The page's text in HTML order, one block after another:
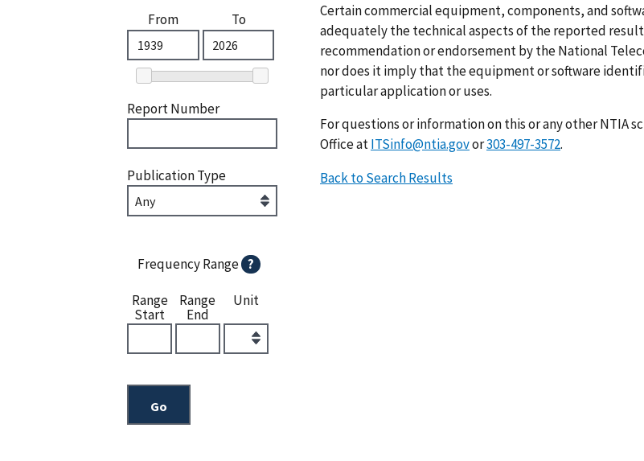
From
To
Report Number
Publication Type
Frequency Range ?
Range
Start
Range
End
Unit
Certain commercial equipment, components, and
adequately the technical aspects of the reported
recommendation or endorsement by the National
nor does it imply that the equipment or software
particular application or uses.
For questions or information on this or any other
Office atITSinfo@ntia.govor303-497-3572.
Back to Search Results